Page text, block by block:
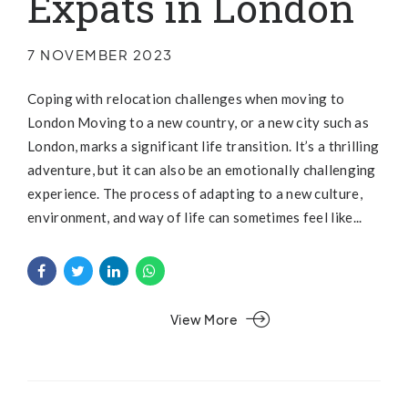
7 NOVEMBER 2023
Coping with relocation challenges when moving to
London Moving to a new country, or a new city such as
London, marks a significant life transition. It’s a thrilling
adventure, but it can also be an emotionally challenging
experience. The process of adapting to a new culture,
environment, and way of life can sometimes feel like...
View More